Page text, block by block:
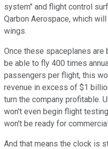
system" and flight control
Qarbon Aerospace, which
wings.
Once these spaceplanes are
be able to fly 400 times
passengers per flight, this
revenue in excess of $1
turn the company profitable.
won't even begin flight
won't be ready for
And that means the clock is